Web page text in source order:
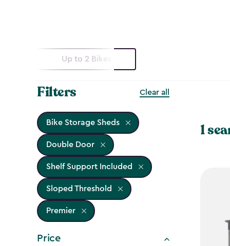
Up to 2 Bikes
Filters Clear all
Bike Storage Sheds
Double Door
Shelf Support Included
Sloped Threshold
Premier
Price
1